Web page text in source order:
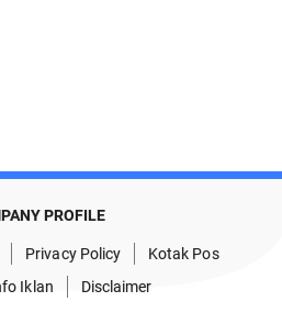
PROFILE
Privacy Policy
Kotak Pos
Iklan Disclaimer